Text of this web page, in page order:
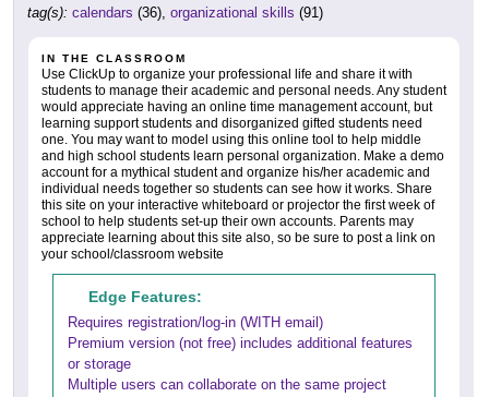
tag(s): calendars (36), organizational skills (91)
IN THE CLASSROOM
Use ClickUp to organize your professional life and share it with
students to manage their academic and personal needs. Any student
would appreciate having an online time management account, but
learning support students and disorganized gifted students need
one. You may want to model using this online tool to help middle
and high school students learn personal organization. Make a demo
account for a mythical student and organize his/her academic and
individual needs together so students can see how it works. Share
this site on your interactive whiteboard or projector the first week of
school to help students set-up their own accounts. Parents may
appreciate learning about this site also, so be sure to post a link on
your school/classroom website
Edge Features:
Requires registration/log-in (WITH email)
Premium version (not free) includes additional features
or storage
Multiple users can collaborate on the same project